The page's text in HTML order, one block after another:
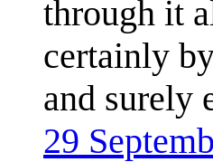
through it
certainly
and surely
29